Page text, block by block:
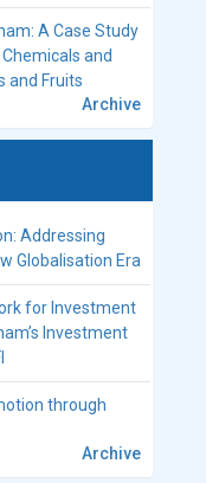
A Case Study
and
and Fruits
Archive
Addressing
Globalisation Era
for Investment
Investment
through
Archive